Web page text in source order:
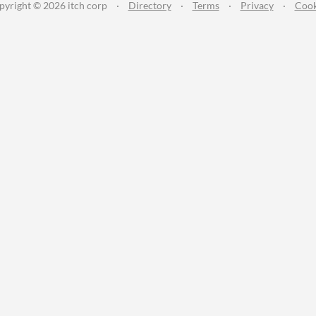
© 2026 itch corp · Directory · Terms · Privacy ·